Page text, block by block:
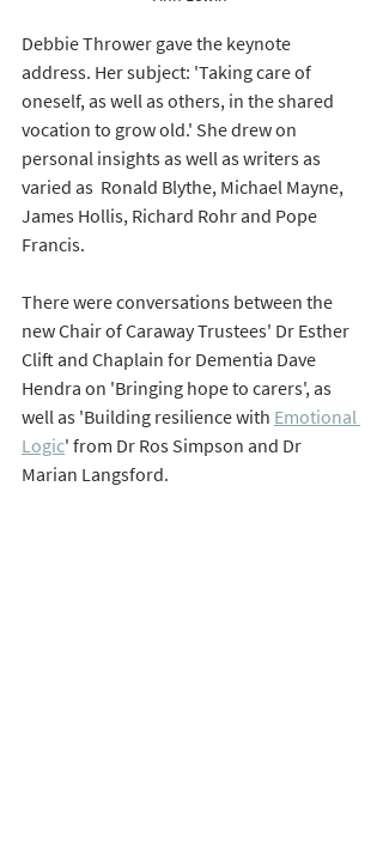
Debbie Thrower gave the keynote
address. Her subject: 'Taking care of
oneself, as well as others, in the shared
vocation to grow old.' She drew on
personal insights as well as writers as
varied as  Ronald Blythe, Michael Mayne,
James Hollis, Richard Rohr and Pope
Francis.
There were conversations between the
new Chair of Caraway Trustees' Dr Esther
Clift and Chaplain for Dementia Dave
Hendra on 'Bringing hope to carers', as
well as 'Building resilience with Emotional
Logic' from Dr Ros Simpson and Dr
Marian Langsford.